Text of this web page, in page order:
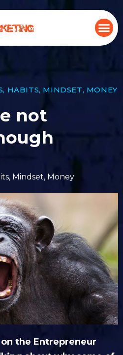
, HABITS, MINDSET, MONEY
not
, Mindset, Money
on the Entrepreneur